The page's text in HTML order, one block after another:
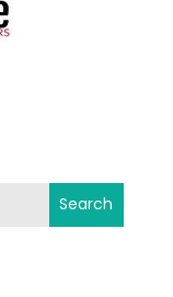
Search